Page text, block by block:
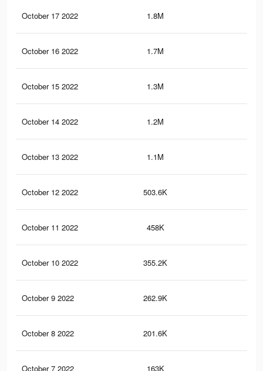
October 17 2022 1.8M
October 16 2022 1.7M
October 15 2022 1.3M
October 14 2022 1.2M
October 13 2022 1.1M
October 12 2022 503.6K
October 11 2022 458K
October 10 2022 355.2K
October 9 2022 262.9K
October 8 2022 201.6K
October 7 2022 163K